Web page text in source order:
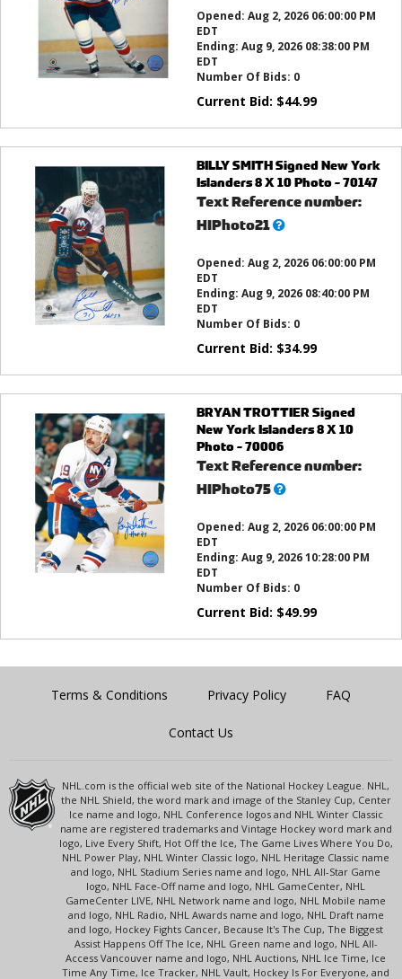
Opened: Aug 2, 2026 06:00:00 PM
EDT
Ending: Aug 9, 2026 08:38:00 PM
EDT
Number Of Bids: 0
Current Bid: $44.99
BILLY SMITH Signed New York
Islanders 8 X 10 Photo - 70147
Text Reference number:
HIPhoto21What’s
Opened: Aug 2, 2026 06:00:00 PM
EDT
Ending: Aug 9, 2026 08:40:00 PM
EDT
Number Of Bids: 0
Current Bid: $34.99
BRYAN TROTTIER Signed
New York Islanders 8 X 10
Photo - 70006
Text Reference number:
HIPhoto75What’s
Opened: Aug 2, 2026 06:00:00 PM
EDT
Ending: Aug 9, 2026 10:28:00 PM
EDT
Number Of Bids: 0
Current Bid: $49.99
Terms & Conditions Privacy Policy FAQ
Contact Us
NHL.com is the official web site of the National Hockey League. NHL,
the NHL Shield, the word mark and image of the Stanley Cup, Center
Ice name and logo, NHL Conference logos and NHL Winter Classic
name are registered trademarks and Vintage Hockey word mark and
logo, Live Every Shift, Hot Off the Ice, The Game Lives Where You Do,
NHL Power Play, NHL Winter Classic logo, NHL Heritage Classic name
and logo, NHL Stadium Series name and logo, NHL All-Star Game
logo, NHL Face-Off name and logo, NHL GameCenter, NHL
GameCenter LIVE, NHL Network name and logo, NHL Mobile name
and logo, NHL Radio, NHL Awards name and logo, NHL Draft name
and logo, Hockey Fights Cancer, Because It's The Cup, The Biggest
Assist Happens Off The Ice, NHL Green name and logo, NHL All-
Access Vancouver name and logo, NHL Auctions, NHL Ice Time, Ice
Time Any Time, Ice Tracker, NHL Vault, Hockey Is For Everyone, and